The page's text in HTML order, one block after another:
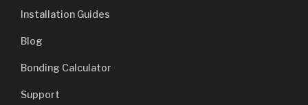
Installation Guides
Blog
Bonding Calculator
Support